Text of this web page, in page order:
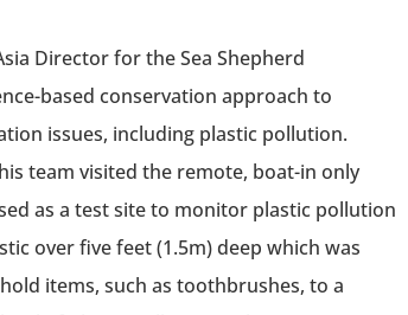
Director for the Sea Shepherd
based conservation approach to
issues, including plastic pollution.
team visited the remote, boat-in only
as a test site to monitor plastic pollution
over five feet (1.5m) deep which was
items, such as toothbrushes, to a